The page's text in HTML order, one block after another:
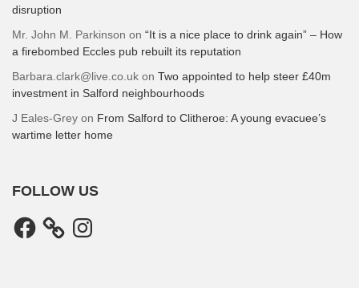
disruption
Mr. John M. Parkinson on “It is a nice place to drink again” – How
a firebombed Eccles pub rebuilt its reputation
Barbara.clark@live.co.uk on Two appointed to help steer £40m
investment in Salford neighbourhoods
J Eales-Grey on From Salford to Clitheroe: A young evacuee’s
wartime letter home
FOLLOW US
Facebook Instagram